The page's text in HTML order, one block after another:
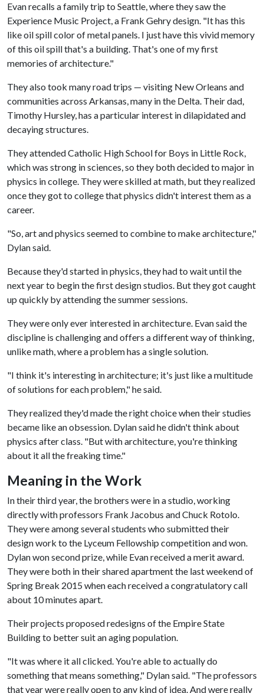
Evan recalls a family trip to Seattle, where they saw the
Experience Music Project, a Frank Gehry design. "It has this
like oil spill color of metal panels. I just have this vivid memory
of this oil spill that's a building. That's one of my first
memories of architecture."
They also took many road trips — visiting New Orleans and
communities across Arkansas, many in the Delta. Their dad,
Timothy Hursley, has a particular interest in dilapidated and
decaying structures.
They attended Catholic High School for Boys in Little Rock,
which was strong in sciences, so they both decided to major in
physics in college. They were skilled at math, but they realized
once they got to college that physics didn't interest them as a
career.
"So, art and physics seemed to combine to make architecture,"
Dylan said.
Because they'd started in physics, they had to wait until the
next year to begin the first design studios. But they got caught
up quickly by attending the summer sessions.
They were only ever interested in architecture. Evan said the
discipline is challenging and offers a different way of thinking,
unlike math, where a problem has a single solution.
"I think it's interesting in architecture; it's just like a multitude
of solutions for each problem," he said.
They realized they'd made the right choice when their studies
became like an obsession. Dylan said he didn't think about
physics after class. "But with architecture, you're thinking
about it all the freaking time."
Meaning in the Work
In their third year, the brothers were in a studio, working
directly with professors Frank Jacobus and Chuck Rotolo.
They were among several students who submitted their
design work to the Lyceum Fellowship competition and won.
Dylan won second prize, while Evan received a merit award.
They were both in their shared apartment the last weekend of
Spring Break 2015 when each received a congratulatory call
about 10 minutes apart.
Their projects proposed redesigns of the Empire State
Building to better suit an aging population.
"It was where it all clicked. You're able to actually do
something that means something," Dylan said. "The professors
that year were really open to any kind of idea. And were really